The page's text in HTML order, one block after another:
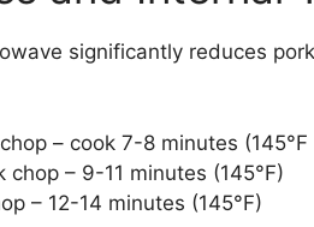
significantly reduces
– cook 7-8 minutes (145°F
chop – 9-11 minutes (145°F)
– 12-14 minutes (145°F)